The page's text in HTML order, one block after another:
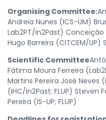
Organising Committee:
Andreia Nunes (ICS-UM)
Lab2PT/In2Past) Conceição
Hugo Barreira (CITCEM/UP)
Scientific Committee
Fátima Moura Ferreira
Martins Pereira José Neves
(IHC/In2Past; FLUP) Steven
Pereira (IS-UP; FLUP)